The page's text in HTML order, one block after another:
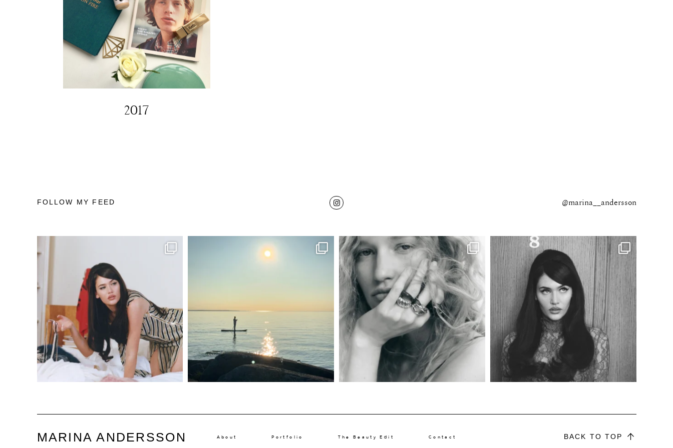
2017
FOLLOW MY FEED @marina__andersson
MARINA ANDERSSON About Portfolio The Beauty Edit Contact BACK TO TOP